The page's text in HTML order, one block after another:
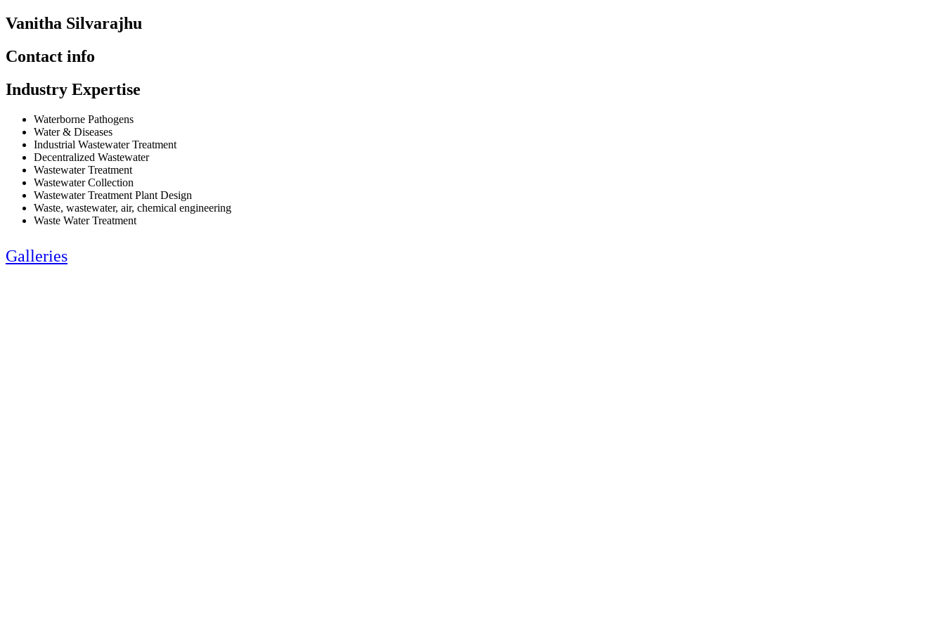
Vanitha Silvarajhu
Contact info
Industry Expertise
Waterborne Pathogens
Water & Diseases
Industrial Wastewater Treatment
Decentralized Wastewater
Wastewater Treatment
Wastewater Collection
Wastewater Treatment Plant Design
Waste, wastewater, air, chemical engineering
Waste Water Treatment
Galleries